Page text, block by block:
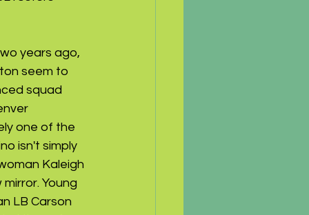
years ago,
seem to
squad
one of the
isn't simply
Kaleigh
Young
LB Carson